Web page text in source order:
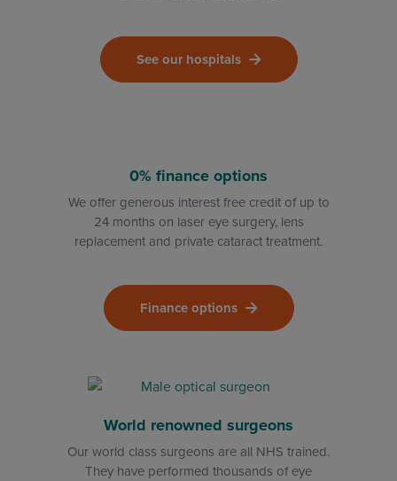
See our hospitals
0% finance options
We offer generous interest free credit of up to
24 months on laser eye surgery, lens
replacement and private cataract treatment.
Finance options
World renowned surgeons
Our world class surgeons are all NHS trained.
They have performed thousands of eye